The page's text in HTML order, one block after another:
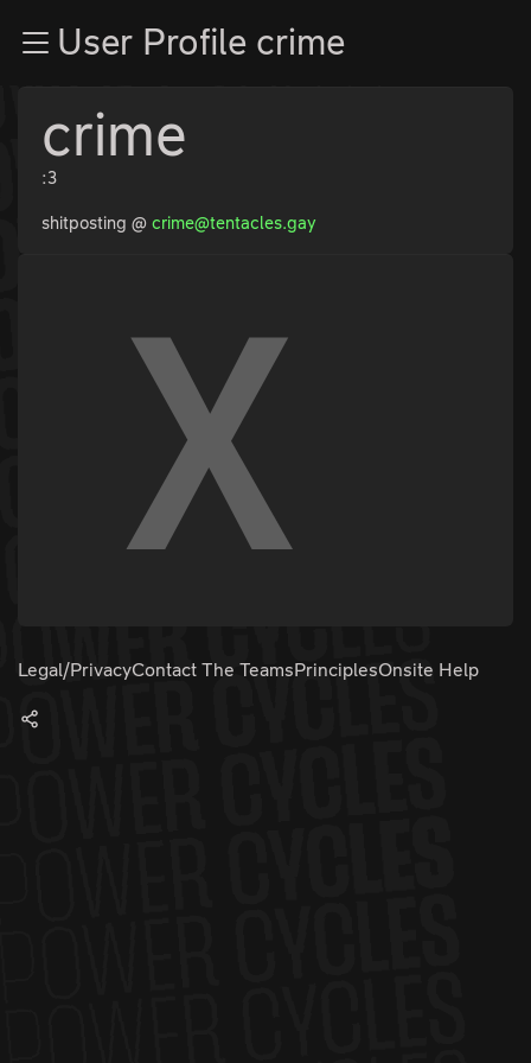
Zum InhaltUser Profile crime
crime
:3
shitposting @ crime@tentacles.gay
Legal/PrivacyContact The TeamsPrinciplesOnsite Help